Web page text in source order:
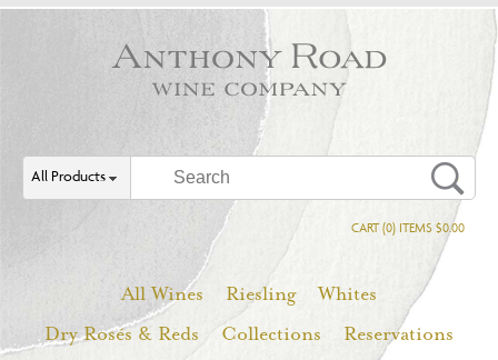
All Products
CART (0) ITEMS $0.00
All Wines Riesling
Whites
Dry Rosés & Reds
Collections
Reservations